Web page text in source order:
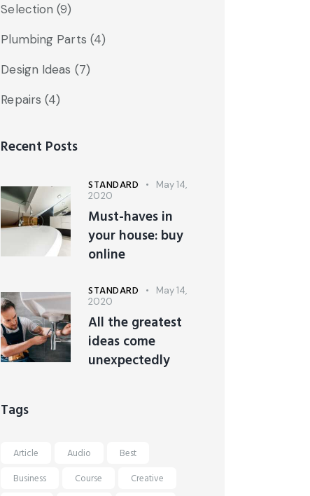
Selection (9)
Plumbing Parts (4)
Design Ideas (7)
Repairs (4)
Recent Posts
STANDARD
May 14,
2020
Must-haves in
your house: buy
online
STANDARD
May 14,
2020
All the greatest
ideas come
unexpectedly
Tags
Article Audio
Best
Business
Course
Creative